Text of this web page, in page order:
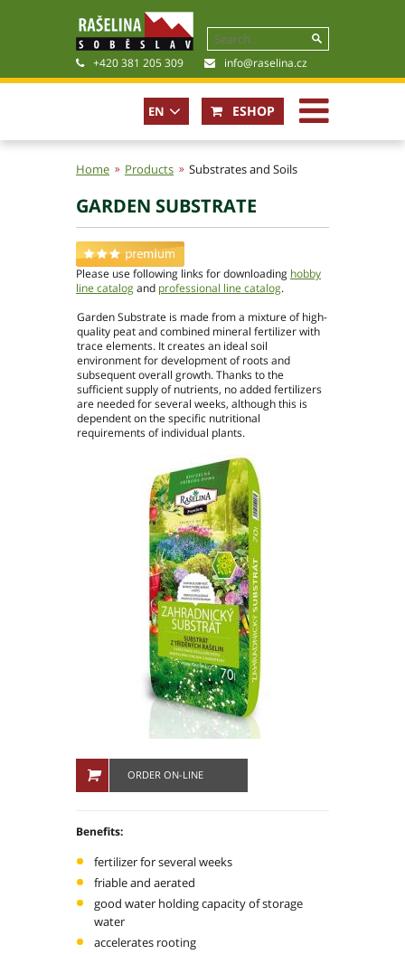
+420 381 205 309 info@raselina.cz
History, Present
Company policy
Certificates
Photogallery
Files for download
Basic contact information
People in company
Production plants
EN
CZ
ESHOP
Home Products Substrates and Soils
GARDEN SUBSTRATE
Please use following links for downloading hobby
line catalogand professional line catalog.
Garden Substrate is made from a mixture of high-
quality peat and combined mineral fertilizer with
trace elements. It creates an ideal soil
environment for development of roots and
subsequent overall growth. Thanks to the
sufficient supply of nutrients, no added fertilizers
are needed for several weeks, although this is
dependent on the specific nutritional
requirements of individual plants.
ORDER ON-LINE
Benefits:
fertilizer for several weeks
friable and aerated
good water holding capacity of storage
water
accelerates rooting